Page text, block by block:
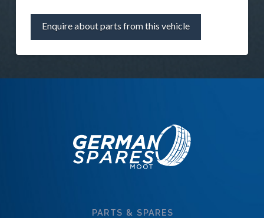
Enquire about parts from this vehicle
PARTS & SPARES